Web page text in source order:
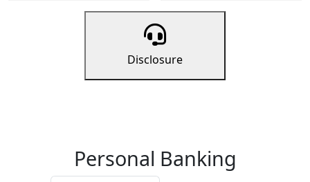
Disclosure
Personal Banking